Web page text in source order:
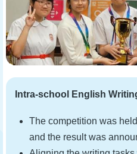
Intra-school English
The competition was
and the result was